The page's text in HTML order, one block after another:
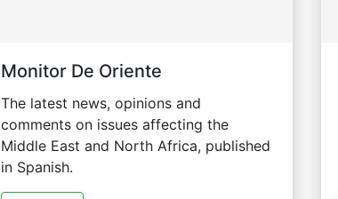
Monitor De Oriente
The latest news, opinions and
comments on issues affecting the
Middle East and North Africa, published
in Spanish.